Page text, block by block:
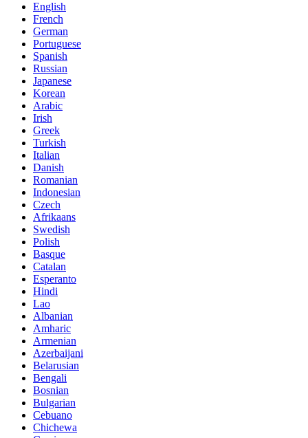
English
French
German
Portuguese
Spanish
Russian
Japanese
Korean
Arabic
Irish
Greek
Turkish
Italian
Danish
Romanian
Indonesian
Czech
Afrikaans
Swedish
Polish
Basque
Catalan
Esperanto
Hindi
Lao
Albanian
Amharic
Armenian
Azerbaijani
Belarusian
Bengali
Bosnian
Bulgarian
Cebuano
Chichewa